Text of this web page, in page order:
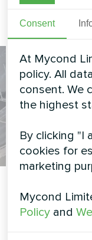
Heat pump
MyCond Heat
Consent
At Mycond
policy. All
consent. We
the highest
By clicking "I
cookies for
marketing
Mycond
Policy and